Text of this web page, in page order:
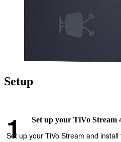
Setup
Set up your TiVo Stream
Set up your TiVo Stream and